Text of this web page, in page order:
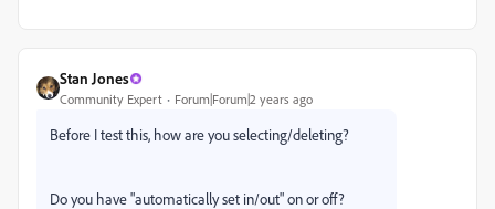
Stan Jones
Community Expert Forum|Forum|2 years ago
Before I test this, how are you selecting/deleting?
Do you have "automatically set in/out" on or off?